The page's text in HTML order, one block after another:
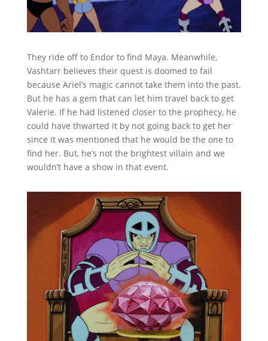
They ride off to Endor to find Maya. Meanwhile,
Vashtarr believes their quest is doomed to fail
because Ariel’s magic cannot take them into the past.
But he has a gem that can let him travel back to get
Valerie. If he had listened closer to the prophecy, he
could have thwarted it by not going back to get her
since it was mentioned that he would be the one to
find her. But, he’s not the brightest villain and we
wouldn’t have a show in that event.